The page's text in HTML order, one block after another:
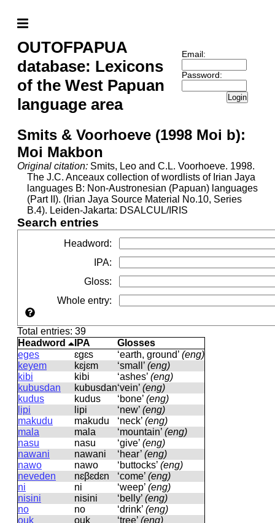
OUTOFPAPUA
database: Lexicons
of the West Papuan
language area
Email:
Password:
Login
Smits & Voorhoeve (1998 Moi b):
Moi Makbon
Original citation: Smits, Leo and C.L. Voorhoeve. 1998.
The J.C. Anceaux collection of wordlists of Irian Jaya
languages B: Non-Austronesian (Papuan) languages
(Part II). (Irian Jaya Source Material No.10, Series
B.4). Leiden-Jakarta: DSALCUL/IRIS
Search entries
Headword:
IPA:
Gloss:
Whole entry:
Total entries: 39
Headword
IPA
Glosses
eges
ɛɡɛs ‘earth, ground’ (eng)
keyem
kɛjɛm ‘small’ (eng)
kibi
kibi ‘ashes’ (eng)
kubusdan
kubusdan‘vein’ (eng)
kudus
kudus ‘bone’ (eng)
lipi
lipi ‘new’ (eng)
makudu
makudu ‘neck’ (eng)
mala
mala ‘mountain’ (eng)
nasu
nasu ‘give’ (eng)
nawani
nawani ‘hear’ (eng)
nawo
nawo ‘buttocks’ (eng)
neveden
nɛβɛdɛn ‘come’ (eng)
ni
ni ‘weep’ (eng)
nisini
nisini ‘belly’ (eng)
no
no ‘drink’ (eng)
ouk
ouk ‘tree’ (eng)